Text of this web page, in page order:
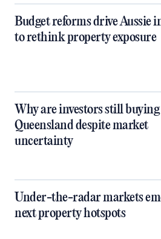
Budget reforms drive Aussie
to rethink property exposure
Why are investors still
Queensland despite market
uncertainty
Under-the-radar markets
next property hotspots